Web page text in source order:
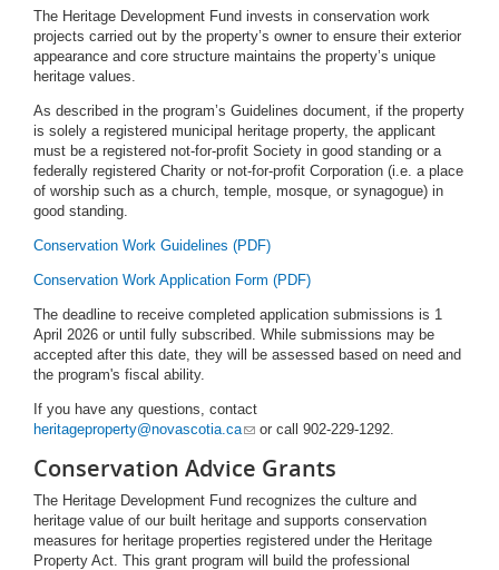
The Heritage Development Fund invests in conservation work
projects carried out by the property’s owner to ensure their exterior
appearance and core structure maintains the property’s unique
heritage values.
As described in the program’s Guidelines document, if the property
is solely a registered municipal heritage property, the applicant
must be a registered not-for-profit Society in good standing or a
federally registered Charity or not-for-profit Corporation (i.e. a place
of worship such as a church, temple, mosque, or synagogue) in
good standing.
Conservation Work Guidelines (PDF)
Conservation Work Application Form (PDF)
The deadline to receive completed application submissions is 1
April 2026 or until fully subscribed. While submissions may be
accepted after this date, they will be assessed based on need and
the program's fiscal ability.
If you have any questions, contact
heritageproperty@novascotia.ca
or call 902-229-1292.
Conservation Advice Grants
The Heritage Development Fund recognizes the culture and
heritage value of our built heritage and supports conservation
measures for heritage properties registered under the Heritage
Property Act. This grant program will build the professional